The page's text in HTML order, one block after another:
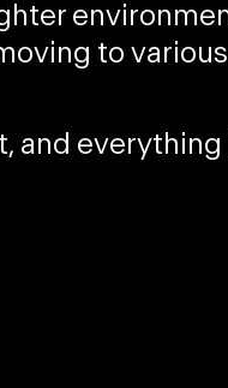
to
, and everything